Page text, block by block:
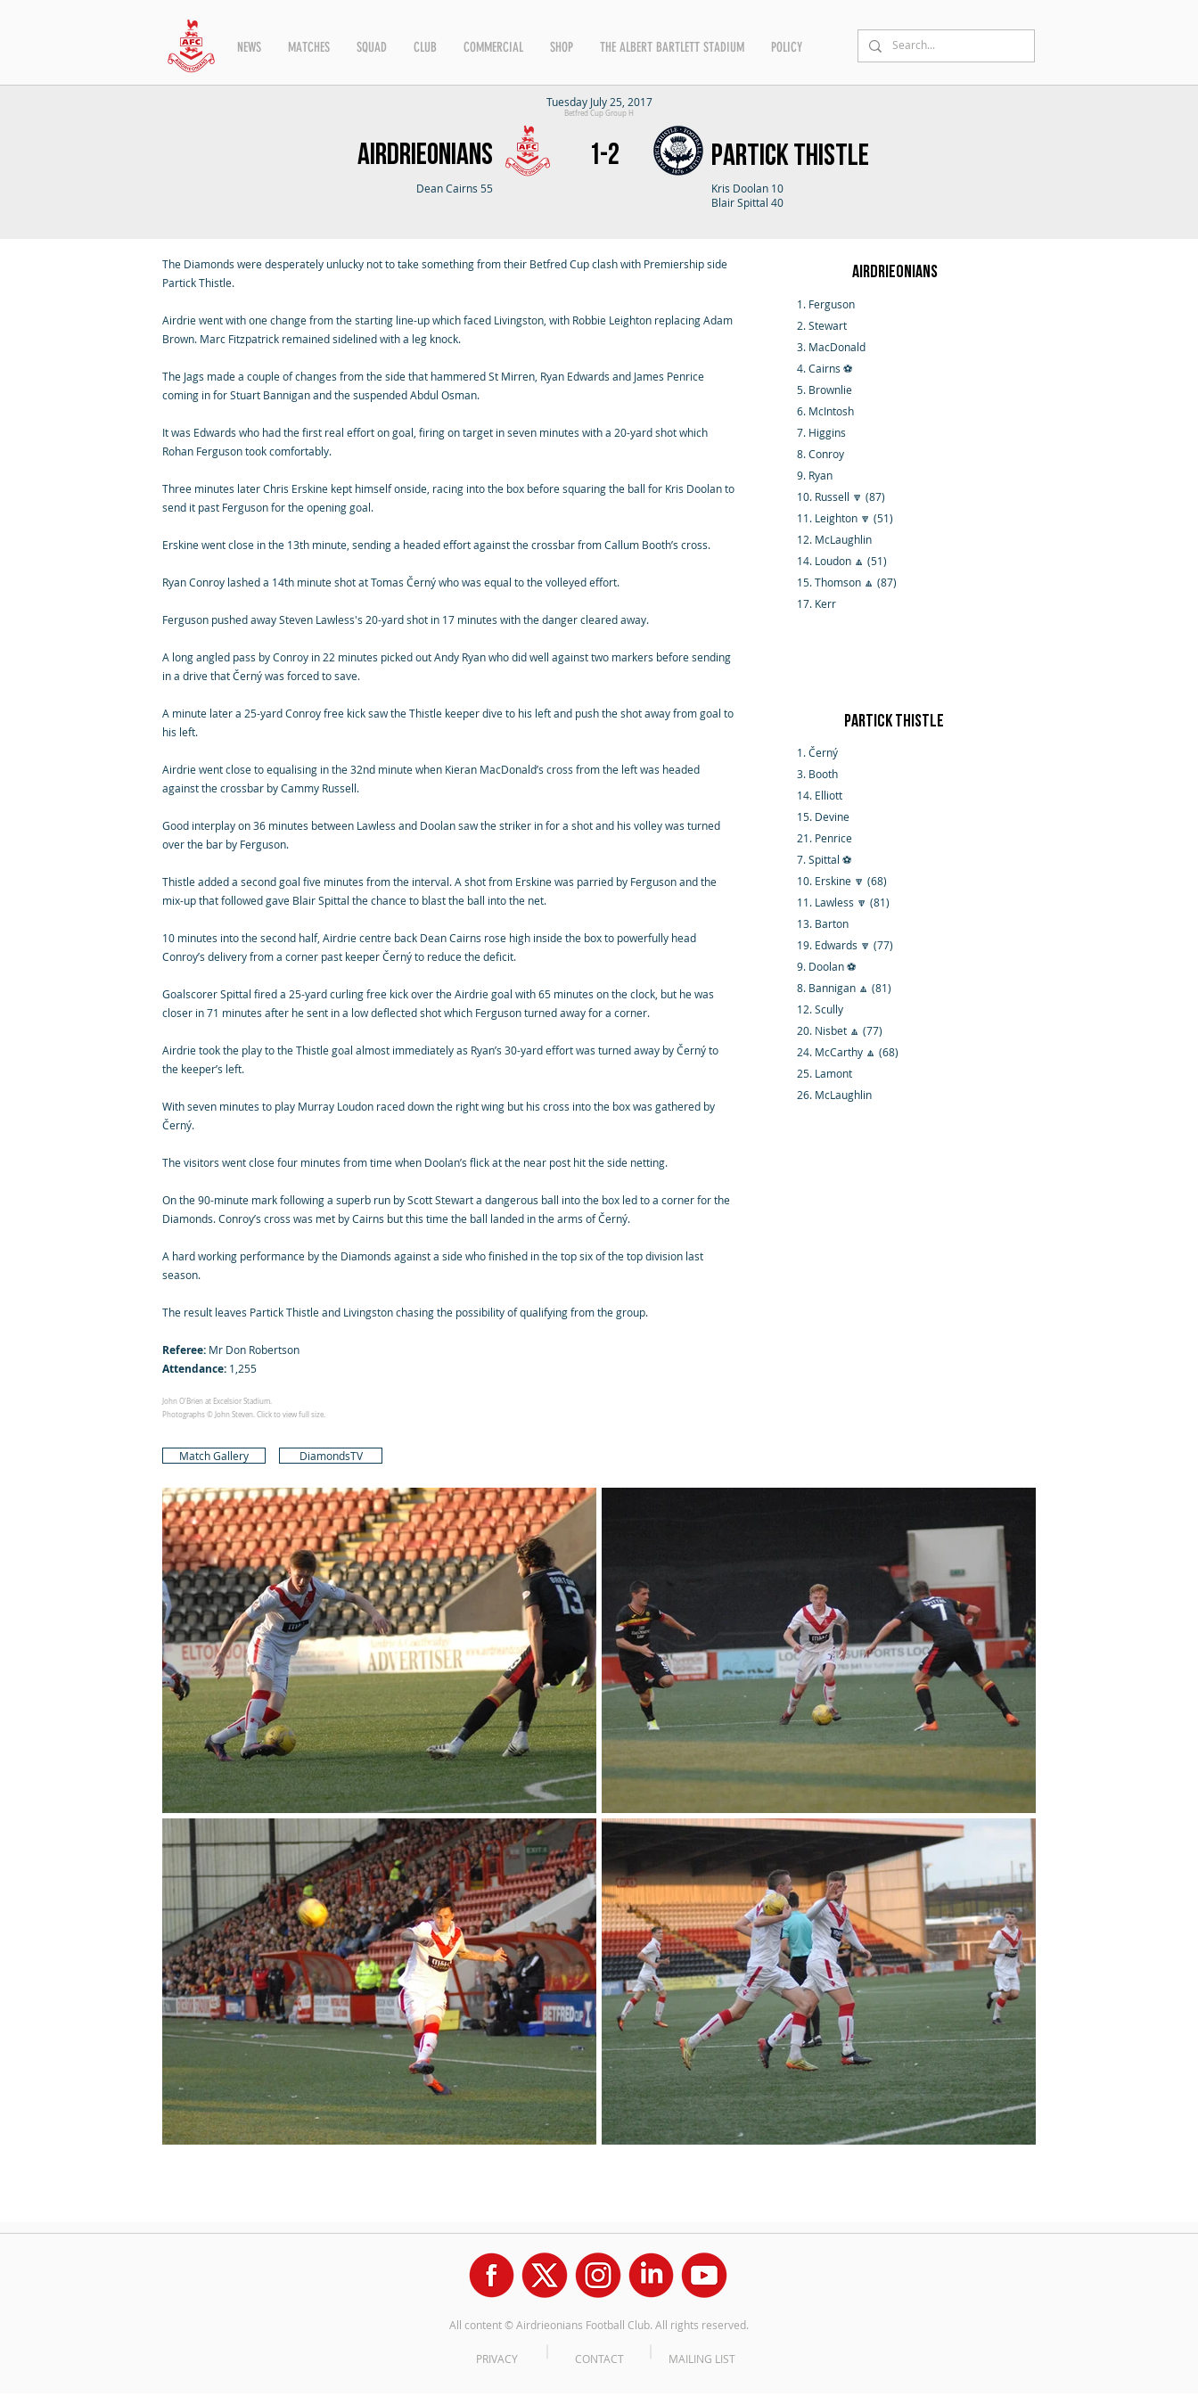
NEWS MATCHES SQUAD CLUB COMMERCIAL SHOP THE ALBERT BARTLETT STADIUM POLICY
Tuesday July 25, 2017
Betfred Cup Group H
Airdrieonians 1-2 Partick Thistle
Dean Cairns 55
Kris Doolan 10
Blair Spittal 40
The Diamonds were desperately unlucky not to take something from their Betfred Cup clash with Premiership side
Partick Thistle.
Airdrie went with one change from the starting line-up which faced Livingston, with Robbie Leighton replacing Adam
Brown. Marc Fitzpatrick remained sidelined with a leg knock.
The Jags made a couple of changes from the side that hammered St Mirren, Ryan Edwards and James Penrice
coming in for Stuart Bannigan and the suspended Abdul Osman.
It was Edwards who had the first real effort on goal, firing on target in seven minutes with a 20-yard shot which
Rohan Ferguson took comfortably.
Three minutes later Chris Erskine kept himself onside, racing into the box before squaring the ball for Kris Doolan to
send it past Ferguson for the opening goal.
Erskine went close in the 13th minute, sending a headed effort against the crossbar from Callum Booth’s cross.
Ryan Conroy lashed a 14th minute shot at Tomas Černý who was equal to the volleyed effort.
Ferguson pushed away Steven Lawless's 20-yard shot in 17 minutes with the danger cleared away.
A long angled pass by Conroy in 22 minutes picked out Andy Ryan who did well against two markers before sending
in a drive that Černý was forced to save.
A minute later a 25-yard Conroy free kick saw the Thistle keeper dive to his left and push the shot away from goal to
his left.
Airdrie went close to equalising in the 32nd minute when Kieran MacDonald’s cross from the left was headed
against the crossbar by Cammy Russell.
Good interplay on 36 minutes between Lawless and Doolan saw the striker in for a shot and his volley was turned
over the bar by Ferguson.
Thistle added a second goal five minutes from the interval. A shot from Erskine was parried by Ferguson and the
mix-up that followed gave Blair Spittal the chance to blast the ball into the net.
10 minutes into the second half, Airdrie centre back Dean Cairns rose high inside the box to powerfully head
Conroy’s delivery from a corner past keeper Černý to reduce the deficit.
Goalscorer Spittal fired a 25-yard curling free kick over the Airdrie goal with 65 minutes on the clock, but he was
closer in 71 minutes after he sent in a low deflected shot which Ferguson turned away for a corner.
Airdrie took the play to the Thistle goal almost immediately as Ryan’s 30-yard effort was turned away by Černý to
the keeper’s left.
With seven minutes to play Murray Loudon raced down the right wing but his cross into the box was gathered by
Černý.
The visitors went close four minutes from time when Doolan’s flick at the near post hit the side netting.
On the 90-minute mark following a superb run by Scott Stewart a dangerous ball into the box led to a corner for the
Diamonds. Conroy’s cross was met by Cairns but this time the ball landed in the arms of Černý.
A hard working performance by the Diamonds against a side who finished in the top six of the top division last
season.
The result leaves Partick Thistle and Livingston chasing the possibility of qualifying from the group.
Referee: Mr Don Robertson
Attendance: 1,255
John O'Brien at Excelsior Stadium.
Photographs © John Steven. Click to view full size.
Match Gallery DiamondsTV
Airdrieonians
1. Ferguson
2. Stewart
3. MacDonald
4. Cairns ⚽
5. Brownlie
6. McIntosh
7. Higgins
8. Conroy
9. Ryan
10. Russell 🔽 (87)
11. Leighton 🔽 (51)
12. McLaughlin
14. Loudon 🔼 (51)
15. Thomson 🔼 (87)
17. Kerr
Partick Thistle
1. Černý
3. Booth
14. Elliott
15. Devine
21. Penrice
7. Spittal ⚽
10. Erskine 🔽 (68)
11. Lawless 🔽 (81)
13. Barton
19. Edwards 🔽 (77)
9. Doolan ⚽
8. Bannigan 🔼 (81)
12. Scully
20. Nisbet 🔼 (77)
24. McCarthy 🔼 (68)
25. Lamont
26. McLaughlin
All content © Airdrieonians Football Club. All rights reserved.
MAILING LIST
CONTACT
PRIVACY